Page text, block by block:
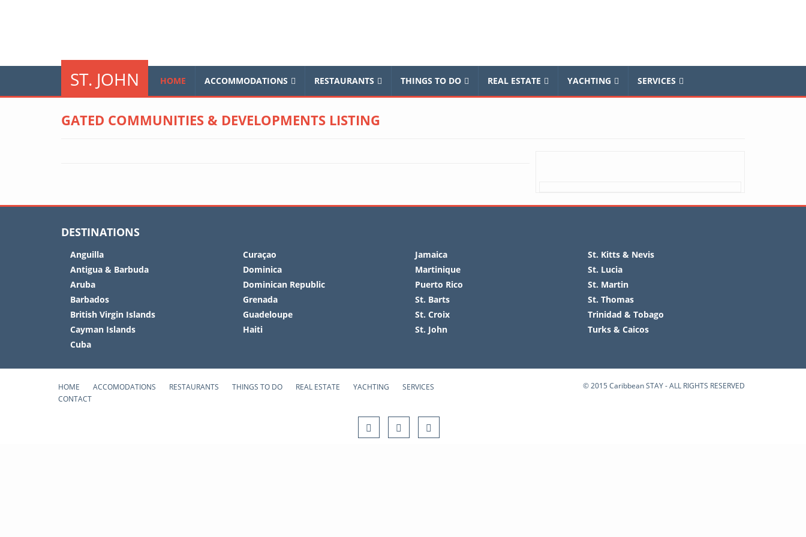
ST. JOHN HOME ACCOMMODATIONS RESTAURANTS THINGS TO DO REAL ESTATE YACHTING SERVICES
GATED COMMUNITIES & DEVELOPMENTS LISTING
DESTINATIONS
Anguilla
Antigua & Barbuda
Aruba
Barbados
British Virgin Islands
Cayman Islands
Cuba
Curaçao
Dominica
Dominican Republic
Grenada
Guadeloupe
Haiti
Jamaica
Martinique
Puerto Rico
St. Barts
St. Croix
St. John
St. Kitts & Nevis
St. Lucia
St. Martin
St. Thomas
Trinidad & Tobago
Turks & Caicos
HOME ACCOMODATIONS RESTAURANTS THINGS TO DO REAL ESTATE YACHTING
SERVICES
CONTACT
© 2015 Caribbean STAY - ALL RIGHTS RESERVED